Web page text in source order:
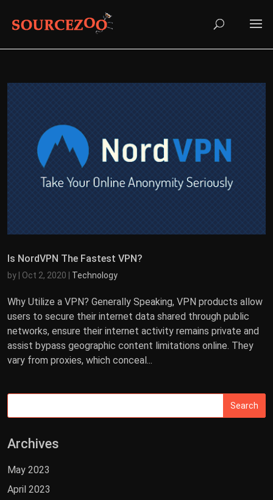
Is NordVPN The Fastest VPN?
by Oct 2, 2020 Technology
Why Utilize a VPN? Generally Speaking, VPN products allow
users to secure their internet data shared through public
networks, ensure their internet activity remains private and
assist bypass geographic content limitations online. They
vary from proxies, which conceal...
Archives
May 2023
April 2023